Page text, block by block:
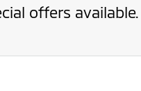
offers available.